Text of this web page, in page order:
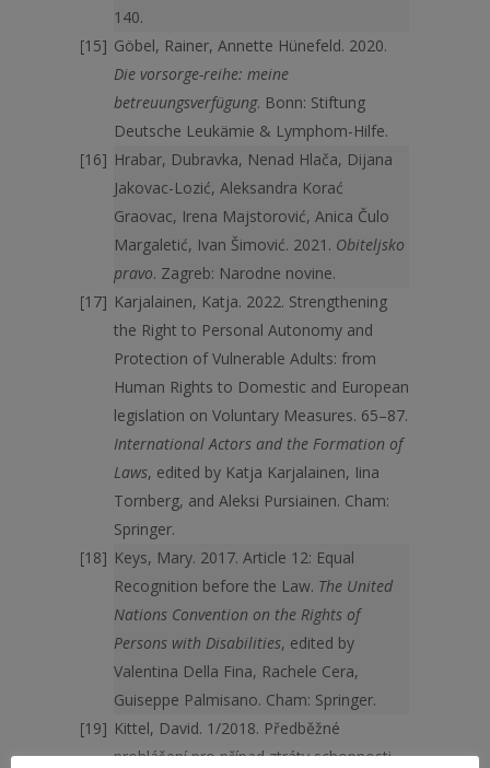
140.
Göbel, Rainer, Annette Hünefeld. 2020.
Die vorsorge-reihe: meine
betreuungsverfügung. Bonn: Stiftung
Deutsche Leukämie & Lymphom-Hilfe.
Hrabar, Dubravka, Nenad Hlača, Dijana
Jakovac-Lozić, Aleksandra Korać
Graovac, Irena Majstorović, Anica Čulo
Margaletić, Ivan Šimović. 2021. Obiteljsko
pravo. Zagreb: Narodne novine.
Karjalainen, Katja. 2022. Strengthening
the Right to Personal Autonomy and
Protection of Vulnerable Adults: from
Human Rights to Domestic and European
legislation on Voluntary Measures. 65–87.
International Actors and the Formation of
Laws, edited by Katja Karjalainen, Iina
Tornberg, and Aleksi Pursiainen. Cham:
Springer.
Keys, Mary. 2017. Article 12: Equal
Recognition before the Law. The United
Nations Convention on the Rights of
Persons with Disabilities, edited by
Valentina Della Fina, Rachele Cera,
Guiseppe Palmisano. Cham: Springer.
Kittel, David. 1/2018. Předběžné
prohlášení pro případ ztráty schopnosti